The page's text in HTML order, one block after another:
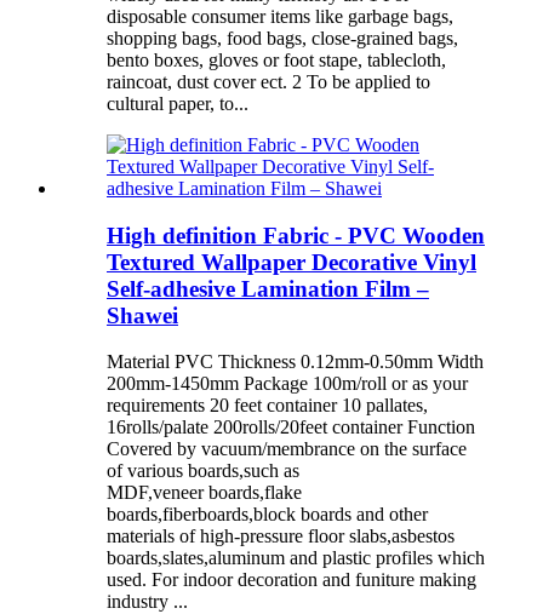
disposable consumer items like garbage bags,
shopping bags, food bags, close-grained bags,
bento boxes, gloves or foot stape, tablecloth,
raincoat, dust cover ect. 2 To be applied to
cultural paper, to...
High definition Fabric - PVC Wooden
Textured Wallpaper Decorative Vinyl
Self-adhesive Lamination Film –
Shawei
Material PVC Thickness 0.12mm-0.50mm Width
200mm-1450mm Package 100m/roll or as your
requirements 20 feet container 10 pallates,
16rolls/palate 200rolls/20feet container Function
Covered by vacuum/membrance on the surface
of various boards,such as
MDF,veneer boards,flake
boards,fiberboards,block boards and other
materials of high-pressure floor slabs,asbestos
boards,slates,aluminum and plastic profiles which
used. For indoor decoration and funiture making
industry ...